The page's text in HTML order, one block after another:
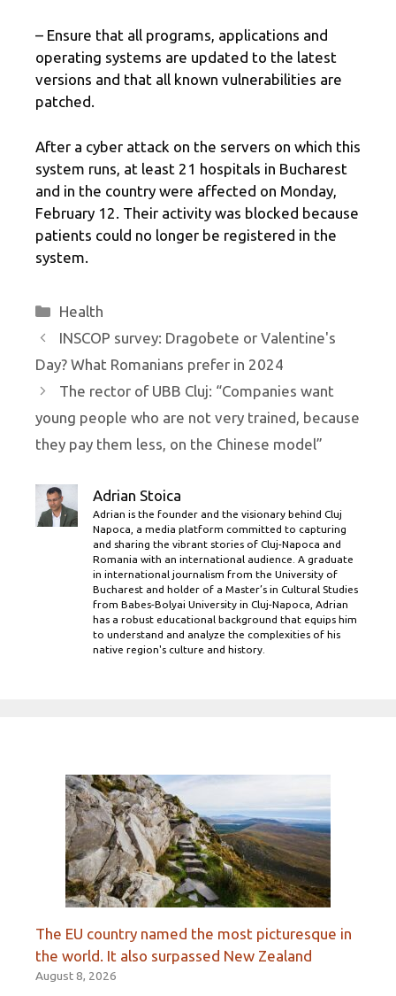
– Ensure that all programs, applications and
operating systems are updated to the latest
versions and that all known vulnerabilities are
patched.
After a cyber attack on the servers on which this
system runs, at least 21 hospitals in Bucharest
and in the country were affected on Monday,
February 12. Their activity was blocked because
patients could no longer be registered in the
system.
Categories
Health
INSCOP survey: Dragobete or Valentine's
Day? What Romanians prefer in 2024
The rector of UBB Cluj: “Companies want
young people who are not very trained, because
they pay them less, on the Chinese model”
Adrian Stoica
Adrian is the founder and the visionary behind Cluj
Napoca, a media platform committed to capturing
and sharing the vibrant stories of Cluj-Napoca and
Romania with an international audience. A graduate
in international journalism from the University of
Bucharest and holder of a Master’s in Cultural Studies
from Babes-Bolyai University in Cluj-Napoca, Adrian
has a robust educational background that equips him
to understand and analyze the complexities of his
native region's culture and history.
The EU country named the most picturesque in
the world. It also surpassed New Zealand
August 8, 2026